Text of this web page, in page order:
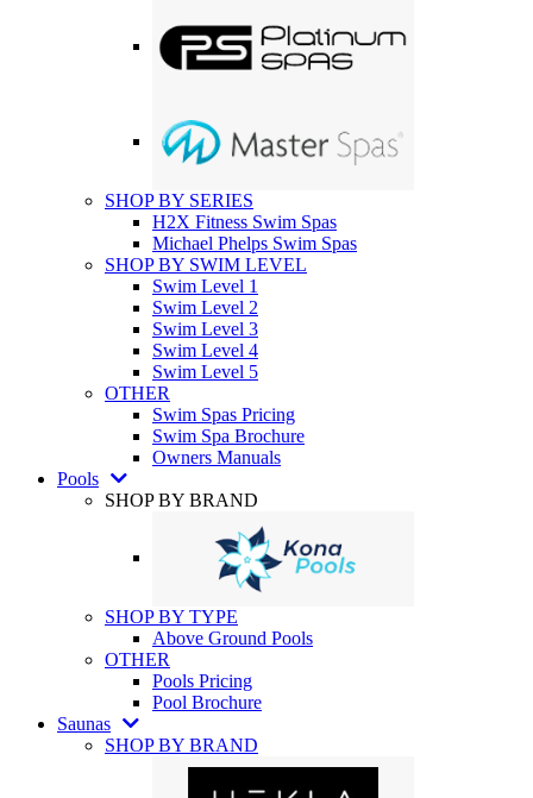
SHOP BY SERIES
H2X Fitness Swim Spas
Michael Phelps Swim Spas
SHOP BY SWIM LEVEL
Swim Level 1
Swim Level 2
Swim Level 3
Swim Level 4
Swim Level 5
OTHER
Swim Spas Pricing
Swim Spa Brochure
Owners Manuals
Pools
SHOP BY BRAND
SHOP BY TYPE
Above Ground Pools
OTHER
Pools Pricing
Pool Brochure
Saunas
SHOP BY BRAND